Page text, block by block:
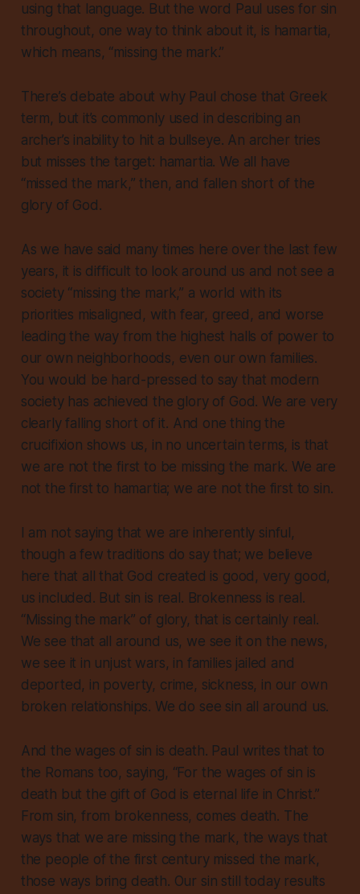
using that language. But the word Paul uses for sin
throughout, one way to think about it, is hamartia,
which means, “missing the mark.”
There’s debate about why Paul chose that Greek
term, but it’s commonly used in describing an
archer’s inability to hit a bullseye. An archer tries
but misses the target: hamartia. We all have
“missed the mark,” then, and fallen short of the
glory of God.
As we have said many times here over the last few
years, it is difficult to look around us and not see a
society “missing the mark,” a world with its
priorities misaligned, with fear, greed, and worse
leading the way from the highest halls of power to
our own neighborhoods, even our own families.
You would be hard-pressed to say that modern
society has achieved the glory of God. We are very
clearly falling short of it. And one thing the
crucifixion shows us, in no uncertain terms, is that
we are not the first to be missing the mark. We are
not the first to hamartia; we are not the first to sin.
I am not saying that we are inherently sinful,
though a few traditions do say that; we believe
here that all that God created is good, very good,
us included. But sin is real. Brokenness is real.
“Missing the mark” of glory, that is certainly real.
We see that all around us, we see it on the news,
we see it in unjust wars, in families jailed and
deported, in poverty, crime, sickness, in our own
broken relationships. We do see sin all around us.
And the wages of sin is death. Paul writes that to
the Romans too, saying, “For the wages of sin is
death but the gift of God is eternal life in Christ.”
From sin, from brokenness, comes death. The
ways that we are missing the mark, the ways that
the people of the first century missed the mark,
those ways bring death. Our sin still today results